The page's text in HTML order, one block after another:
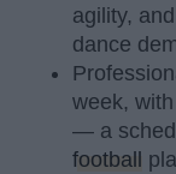
agility,
dance
week,
— a
football